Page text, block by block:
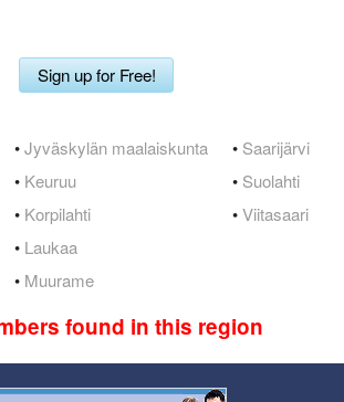
Sign up for Free!
•Jyväskylän maalaiskunta
• Keuruu
• Korpilahti
• Laukaa
• Muurame
• Saarijärvi
• Suolahti
•Viitasaari
found in this region